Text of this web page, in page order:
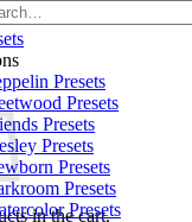
in the cart.
Presets
Presets
Presets
Presets
Presets
Presets
Presets